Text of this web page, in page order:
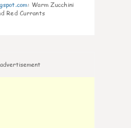
: Warm Zucchini
Red Currants
advertisement